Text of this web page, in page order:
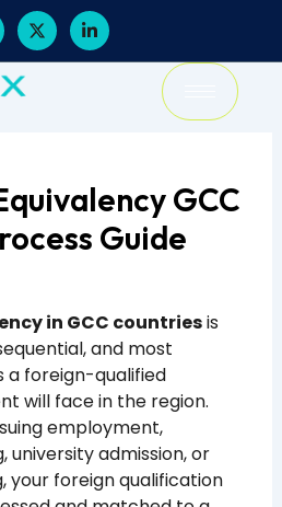
X
-
t
w
L
i
n
k
n
GCC
Guide
in GCC countriesis
and most
a foreign-qualified
will face in the region.
employment,
university admission, or
your foreign qualification